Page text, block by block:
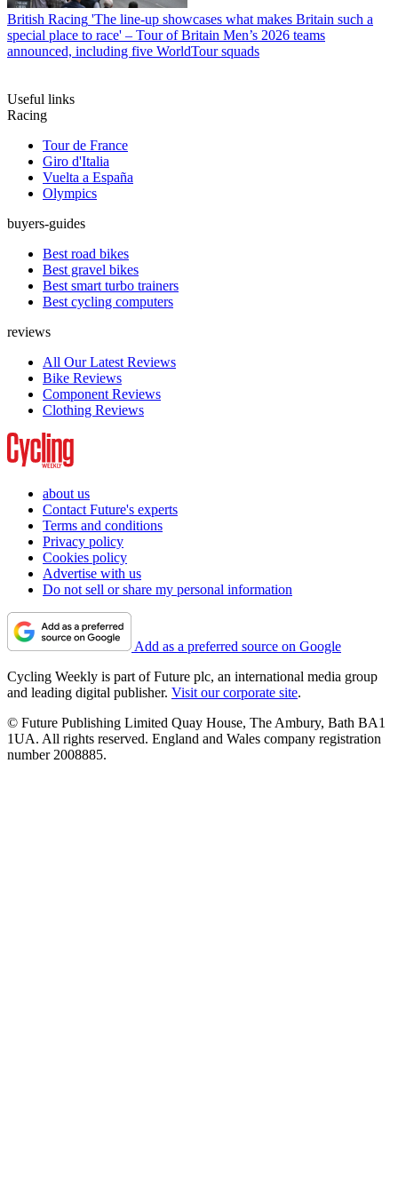
British Racing 'The line-up showcases what makes Britain such a
special place to race' – Tour of Britain Men’s 2026 teams
announced, including five WorldTour squads
Useful links
Racing
Tour de France
Giro d'Italia
Vuelta a España
Olympics
buyers-guides
Best road bikes
Best gravel bikes
Best smart turbo trainers
Best cycling computers
reviews
All Our Latest Reviews
Bike Reviews
Component Reviews
Clothing Reviews
about us
Contact Future's experts
Terms and conditions
Privacy policy
Cookies policy
Advertise with us
Do not sell or share my personal information
Add as a preferred source on Google
Cycling Weekly is part of Future plc, an international media group
and leading digital publisher. Visit our corporate site.
© Future Publishing Limited Quay House, The Ambury, Bath BA1
1UA. All rights reserved. England and Wales company registration
number 2008885.